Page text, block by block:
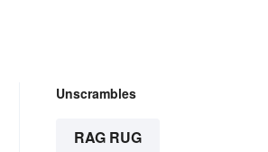
Unscrambles
RAG RUG